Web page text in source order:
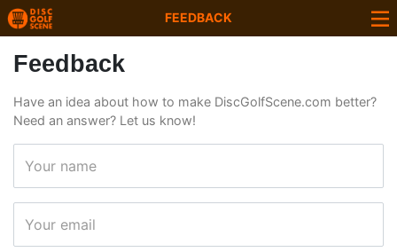
FEEDBACK
Feedback
Have an idea about how to make DiscGolfScene.com better?
Need an answer? Let us know!
Your name
Your email